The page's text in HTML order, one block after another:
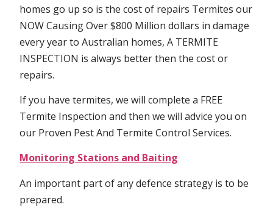
homes go up so is the cost of repairs Termites our
NOW Causing Over $800 Million dollars in damage
every year to Australian homes, A TERMITE
INSPECTION is always better then the cost or
repairs.
If you have termites, we will complete a FREE
Termite Inspection and then we will advice you on
our Proven Pest And Termite Control Services.
Monitoring Stations and Baiting
An important part of any defence strategy is to be
prepared.